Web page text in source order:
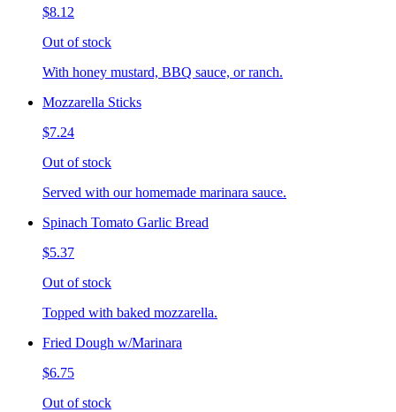
$8.12
Out of stock
With honey mustard, BBQ sauce, or ranch.
Mozzarella Sticks
$7.24
Out of stock
Served with our homemade marinara sauce.
Spinach Tomato Garlic Bread
$5.37
Out of stock
Topped with baked mozzarella.
Fried Dough w/Marinara
$6.75
Out of stock